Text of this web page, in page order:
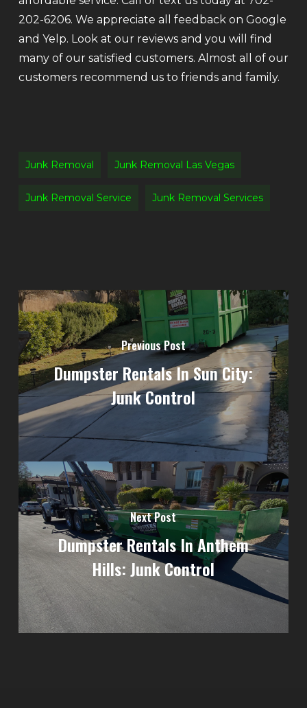
202-6206. We appreciate all feedback on Google
and Yelp. Look at our reviews and you will find
many of our satisfied customers. Almost all of our
customers recommend us to friends and family.
Junk Removal Junk Removal Las Vegas
Junk Removal Service Junk Removal Services
Previous Post
Dumpster Rentals In Sun City:
Junk Control
Next Post
Dumpster Rentals In Anthem
Hills: Junk Control